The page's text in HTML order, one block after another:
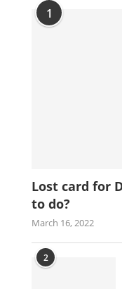
1
Lost card for
to do?
March 16, 2022
2